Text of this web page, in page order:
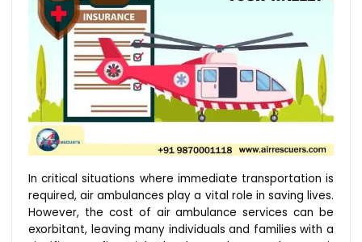
In critical situations where immediate transportation is
required, air ambulances play a vital role in saving lives.
However, the cost of air ambulance services can be
exorbitant, leaving many individuals and families with a